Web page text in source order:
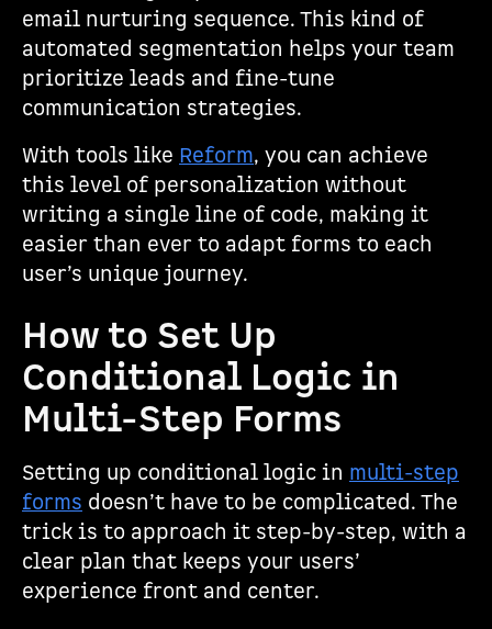
email nurturing sequence. This kind of
automated segmentation helps your team
prioritize leads and fine-tune
communication strategies.
With tools like Reform, you can achieve
this level of personalization without
writing a single line of code, making it
easier than ever to adapt forms to each
user’s unique journey.
How to Set Up
Conditional Logic in
Multi-Step Forms
Setting up conditional logic in multi-step
forms doesn’t have to be complicated. The
trick is to approach it step-by-step, with a
clear plan that keeps your users’
experience front and center.